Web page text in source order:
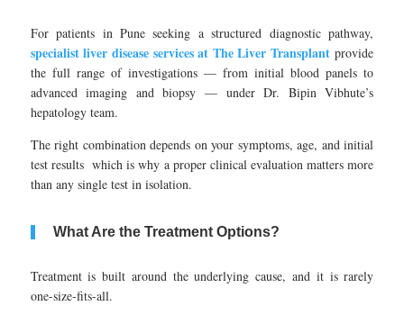
For patients in Pune seeking a structured diagnostic pathway,
specialist liver disease services at The Liver Transplant provide
the full range of investigations — from initial blood panels to
advanced imaging and biopsy — under Dr. Bipin Vibhute’s
hepatology team.
The right combination depends on your symptoms, age, and initial
test results which is why a proper clinical evaluation matters more
than any single test in isolation.
What Are the Treatment Options?
Treatment is built around the underlying cause, and it is rarely
one-size-fits-all.